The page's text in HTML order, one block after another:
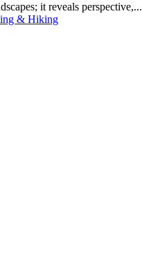
it reveals perspective,...
& Hiking